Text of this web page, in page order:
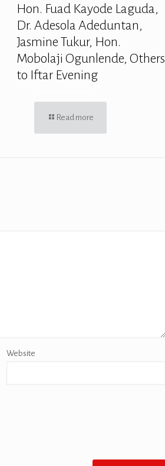
Hon. Fuad Kayode Laguda,
Dr. Adesola Adeduntan,
Jasmine Tukur, Hon.
Mobolaji Ogunlende, Others
to Iftar Evening
Read more
Website